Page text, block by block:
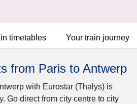
timetables Your train journey
from Paris to Antwerp
with Eurostar (Thalys) is
Go direct from city centre to city